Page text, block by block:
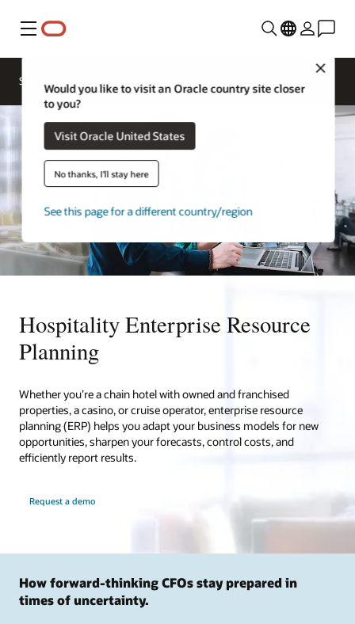
Menu
Would you like to visit an Oracle country site closer
to you?
Visit Oracle United States
No thanks, I'll stay here
See this page for a different country/region
Solutions
Contact a
expert
Hospitality Enterprise Resource
Planning
Whether you’re a chain hotel with owned and franchised
properties, a casino, or cruise operator, enterprise resource
planning (ERP) helps you adapt your business models for new
opportunities, sharpen your forecasts, control costs, and
efficiently report results.
Request a demo
How forward-thinking CFOs stay prepared in
times of uncertainty.